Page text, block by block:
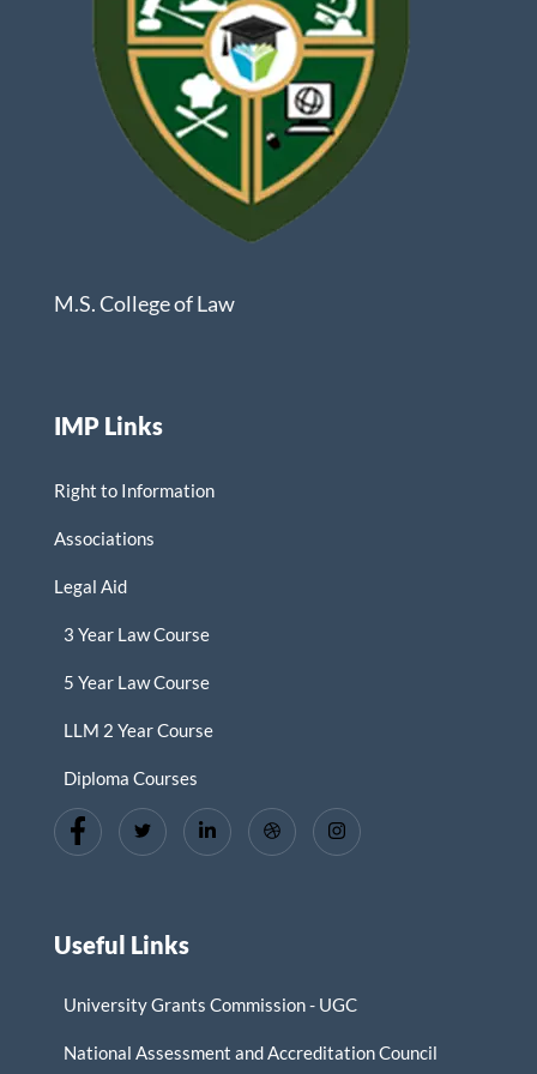
M.S. College of Law
IMP Links
Right to Information
Associations
Legal Aid
3 Year Law Course
5 Year Law Course
LLM 2 Year Course
Diploma Courses
Useful Links
University Grants Commission - UGC
National Assessment and Accreditation Council